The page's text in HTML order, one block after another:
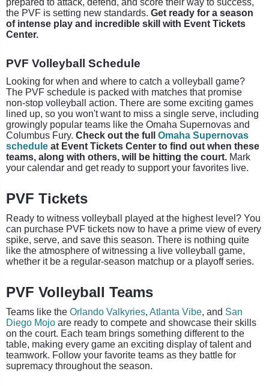
prepared to attack, defend, and score their way to success,
the PVF is setting new standards. Get ready for a season
of intense play and incredible skill with Event Tickets
Center.
PVF Volleyball Schedule
Looking for when and where to catch a volleyball game?
The PVF schedule is packed with matches that promise
non-stop volleyball action. There are some exciting games
lined up, so you won't want to miss a single serve, including
growingly popular teams like the Omaha Supernovas and
Columbus Fury. Check out the full Omaha Supernovas
schedule at Event Tickets Center to find out when these
teams, along with others, will be hitting the court. Mark
your calendar and get ready to support your favorites live.
PVF Tickets
Ready to witness volleyball played at the highest level? You
can purchase PVF tickets now to have a prime view of every
spike, serve, and save this season. There is nothing quite
like the atmosphere of witnessing a live volleyball game,
whether it be a regular-season matchup or a playoff series.
PVF Volleyball Teams
Teams like the Orlando Valkyries, Atlanta Vibe, and San
Diego Mojo are ready to compete and showcase their skills
on the court. Each team brings something different to the
table, making every game an exciting display of talent and
teamwork. Follow your favorite teams as they battle for
supremacy throughout the season.